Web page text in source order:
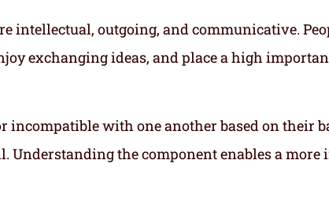
intellectual, outgoing, and communicative.
exchanging ideas, and place a high
incompatible with one another based on their
Understanding the component enables a more